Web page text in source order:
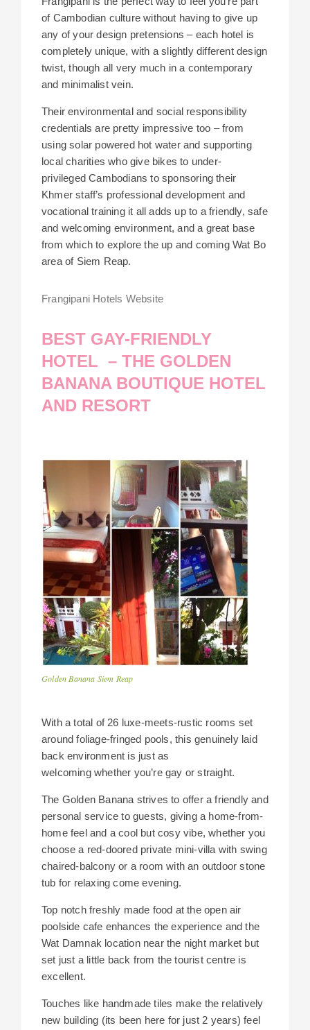
of Cambodian culture without having to give up
any of your design pretensions – each hotel is
completely unique, with a slightly different design
twist, though all very much in a contemporary
and minimalist vein.
Their environmental and social responsibility
credentials are pretty impressive too – from
using solar powered hot water and supporting
local charities who give bikes to under-
privileged Cambodians to sponsoring their
Khmer staff’s professional development and
vocational training it all adds up to a friendly, safe
and welcoming environment, and a great base
from which to explore the up and coming Wat Bo
area of Siem Reap.
Frangipani Hotels Website
BEST GAY-FRIENDLY
HOTEL – THE GOLDEN
BANANA BOUTIQUE HOTEL
AND RESORT
Golden Banana Siem Reap
With a total of 26 luxe-meets-rustic rooms set
around foliage-fringed pools, this genuinely laid
back environment is just as
welcoming whether you’re gay or straight.
The Golden Banana strives to offer a friendly and
personal service to guests, giving a home-from-
home feel and a cool but cosy vibe, whether you
choose a red-doored private mini-villa with swing
chaired-balcony or a room with an outdoor stone
tub for relaxing come evening.
Top notch freshly made food at the open air
poolside cafe enhances the experience and the
Wat Damnak location near the night market but
set just a little back from the tourist centre is
excellent.
Touches like handmade tiles make the relatively
new building (its been here for just 2 years) feel